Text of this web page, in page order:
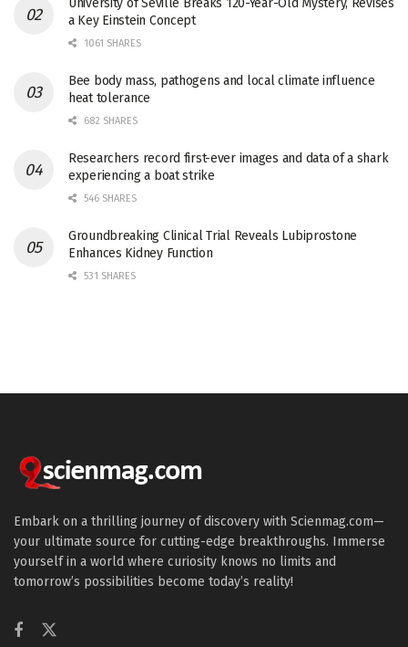
a Key Einstein Concept
1061 SHARES
Bee body mass, pathogens and local climate influence
heat tolerance
682 SHARES
Researchers record first-ever images and data of a shark
experiencing a boat strike
546 SHARES
Groundbreaking Clinical Trial Reveals Lubiprostone
Enhances Kidney Function
531 SHARES
Embark on a thrilling journey of discovery with Scienmag.com—
your ultimate source for cutting-edge breakthroughs. Immerse
yourself in a world where curiosity knows no limits and
tomorrow’s possibilities become today’s reality!